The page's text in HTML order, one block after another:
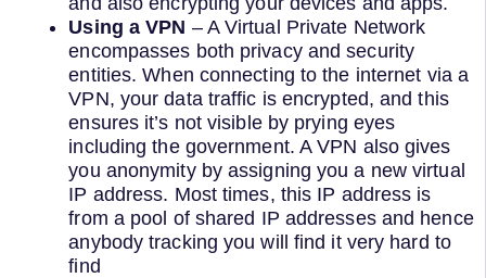
Using a VPN – A Virtual Private Network
encompasses both privacy and security
entities. When connecting to the internet via a
VPN, your data traffic is encrypted, and this
ensures it’s not visible by prying eyes
including the government. A VPN also gives
you anonymity by assigning you a new virtual
IP address. Most times, this IP address is
from a pool of shared IP addresses and hence
anybody tracking you will find it very hard to
find